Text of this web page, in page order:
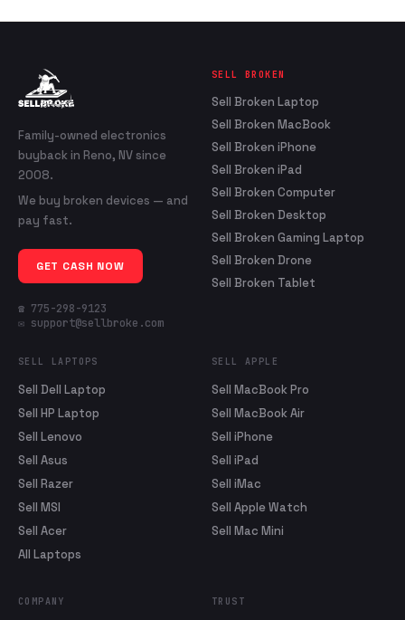
Family-owned electronics
buyback in Reno, NV since
2008.
We buy broken devices — and
pay fast.
GET CASH NOW
☎ 775-298-9123
✉ support@sellbroke.com
SELL BROKEN
Sell Broken Laptop
Sell Broken MacBook
Sell Broken iPhone
Sell Broken iPad
Sell Broken Computer
Sell Broken Desktop
Sell Broken Gaming Laptop
Sell Broken Drone
Sell Broken Tablet
SELL LAPTOPS
Sell Dell Laptop
Sell HP Laptop
Sell Lenovo
Sell Asus
Sell Razer
Sell MSI
Sell Acer
All Laptops
SELL APPLE
Sell MacBook Pro
Sell MacBook Air
Sell iPhone
Sell iPad
Sell iMac
Sell Apple Watch
Sell Mac Mini
COMPANY TRUST